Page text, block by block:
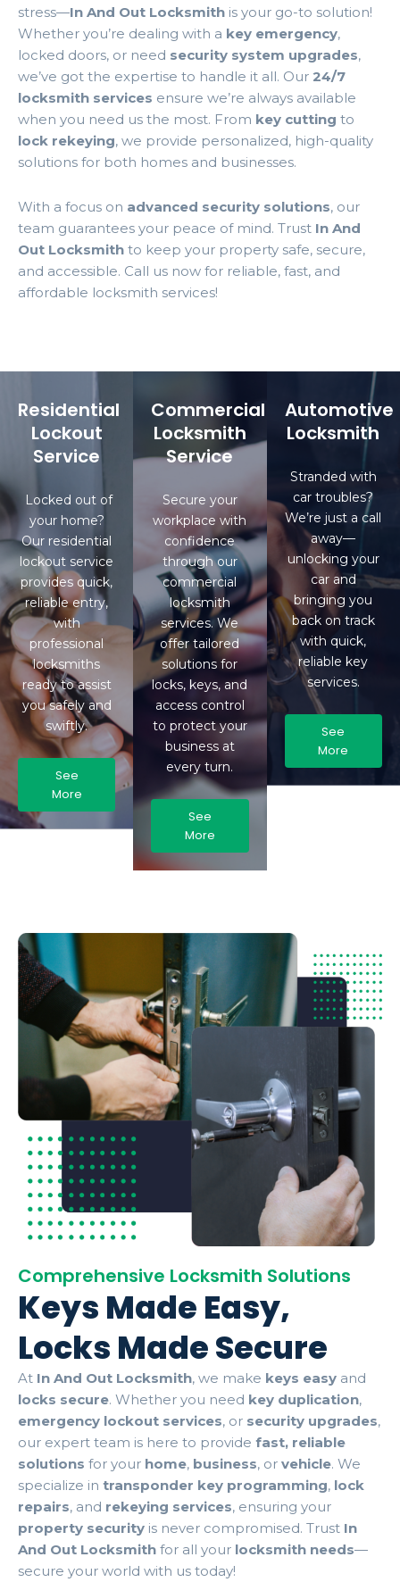
stress—In And Out Locksmith is your go-to solution!
Whether you’re dealing with a key emergency,
locked doors, or need security system upgrades,
we’ve got the expertise to handle it all. Our 24/7
locksmith services ensure we’re always available
when you need us the most. From key cutting to
lock rekeying, we provide personalized, high-quality
solutions for both homes and businesses.
With a focus on advanced security solutions, our
team guarantees your peace of mind. Trust In And
Out Locksmith to keep your property safe, secure,
and accessible. Call us now for reliable, fast, and
affordable locksmith services!
Residential
Lockout
Service
Locked out of
your home?
Our residential
lockout service
provides quick,
reliable entry,
with
professional
locksmiths
ready to assist
you safely and
swiftly.
See
More
Commercial
Locksmith
Service
Secure your
workplace with
confidence
through our
commercial
locksmith
services. We
offer tailored
solutions for
locks, keys, and
access control
to protect your
business at
every turn.
See
More
Automotive
Locksmith
Stranded with
car troubles?
We’re just a call
away—
unlocking your
car and
bringing you
back on track
with quick,
reliable key
services.
See
More
Comprehensive Locksmith Solutions
Keys Made Easy,
Locks Made Secure
At In And Out Locksmith, we make keys easy and
locks secure. Whether you need key duplication,
emergency lockout services, or security upgrades,
our expert team is here to provide fast, reliable
solutions for your home, business, or vehicle. We
specialize in transponder key programming, lock
repairs, and rekeying services, ensuring your
property security is never compromised. Trust In
And Out Locksmith for all your locksmith needs—
secure your world with us today!